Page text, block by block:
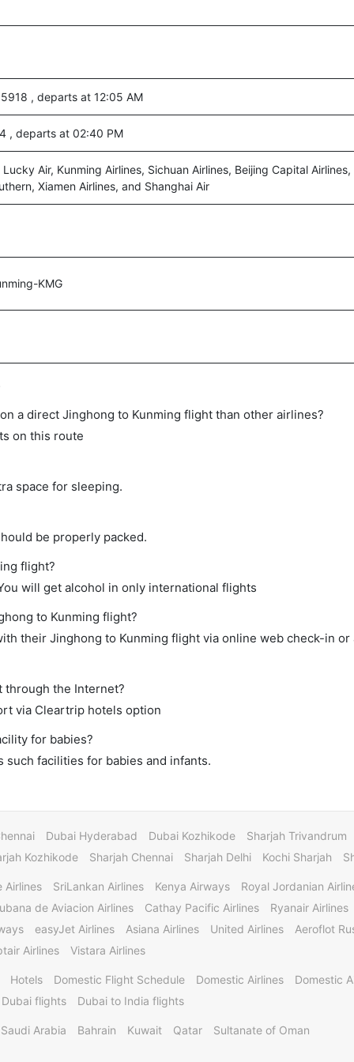
, departs at 12:05 AM
, departs at 02:40 PM
Air, Kunming Airlines, Sichuan Airlines, Beijing Capital Airlines,
Xiamen Airlines, and Shanghai Air
KMG
a direct Jinghong to Kunming flight than other airlines?
on this route
space for sleeping.
be properly packed.
flight?
will get alcohol in only international flights
to Kunming flight?
their Jinghong to Kunming flight via online web check-in
through the Internet?
via Cleartrip hotels option
for babies?
facilities for babies and infants.
Dubai Hyderabad Dubai Kozhikode
Sharjah Trivandrum
Kozhikode
Sharjah Chennai Sharjah Delhi Kochi Sharjah
Airlines SriLankan Airlines Kenya Airways
Royal Jordanian
de Aviacion Airlines
Cathay Pacific Airlines
Ryanair Airlines
easyJet Airlines Asiana Airlines United Airlines
Aeroflot
Airlines
Vistara Airlines
Hotels Domestic Flight Schedule Domestic Airlines
Domestic
flights
Dubai to India flights
Arabia Bahrain Kuwait Qatar Sultanate of Oman